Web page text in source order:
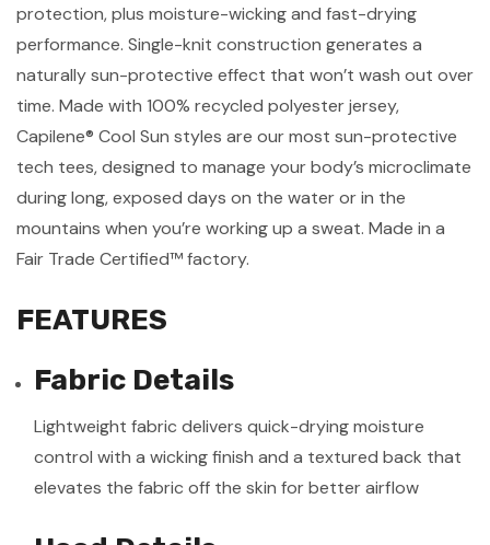
protection, plus moisture-wicking and fast-drying
performance. Single-knit construction generates a
naturally sun-protective effect that won’t wash out over
time. Made with 100% recycled polyester jersey,
Capilene® Cool Sun styles are our most sun-protective
tech tees, designed to manage your body’s microclimate
during long, exposed days on the water or in the
mountains when you’re working up a sweat. Made in a
Fair Trade Certified™ factory.
FEATURES
Fabric Details
Lightweight fabric delivers quick-drying moisture
control with a wicking finish and a textured back that
elevates the fabric off the skin for better airflow